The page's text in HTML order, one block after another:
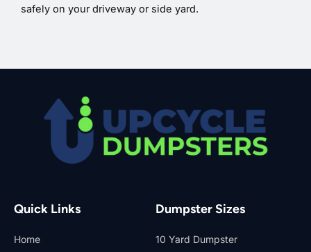
safely on your driveway or side yard.
Quick Links
Home
Dumpster Sizes
10 Yard Dumpster